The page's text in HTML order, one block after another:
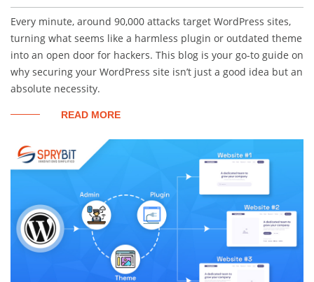
Every minute, around 90,000 attacks target WordPress sites,
turning what seems like a harmless plugin or outdated theme
into an open door for hackers. This blog is your go-to guide on
why securing your WordPress site isn’t just a good idea but an
absolute necessity.
READ MORE